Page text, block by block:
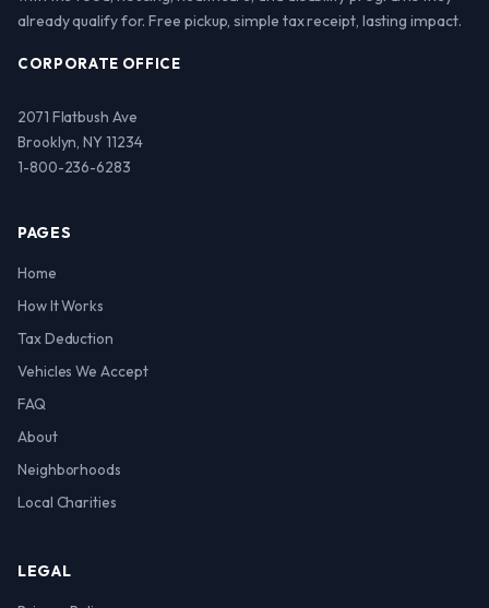
already qualify for. Free pickup, simple tax receipt, lasting impact.
CORPORATE OFFICE
2071 Flatbush Ave
Brooklyn, NY 11234
1-800-236-6283
PAGES
Home
How It Works
Tax Deduction
Vehicles We Accept
FAQ
About
Neighborhoods
Local Charities
LEGAL